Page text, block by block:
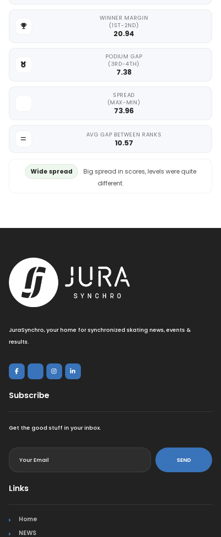
WINNER MARGIN
(1ST-2ND)
20.94
PODIUM GAP
(3RD-4TH)
7.38
SPREAD
(MAX-MIN)
73.96
AVG GAP BETWEEN RANKS
10.57
Wide spread
Big spread in scores, levels were quite
different.
JuraSynchro, your home for synchronized skating news, events &
results.
Subscribe
Get the good stuff in your inbox.
SEND
Links
Home
NEWS